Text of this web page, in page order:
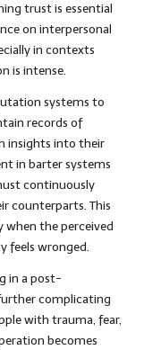
trust is essential
on interpersonal
in contexts
is intense.
systems to
records of
insights into their
in barter systems
continuously
counterparts. This
when the perceived
feels wronged.
in a post-
complicating
with trauma, fear,
becomes